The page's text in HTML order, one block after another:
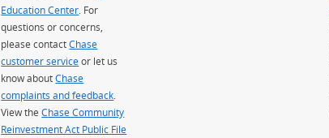
Education Center . For
questions or concerns,
please contactChase
customer serviceor let us
know aboutChase
complaints and feedback
View theChase Community
Reinvestment Act Public File